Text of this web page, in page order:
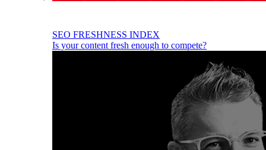
SEO FRESHNESS INDEX
Is your content fresh enough to compete?